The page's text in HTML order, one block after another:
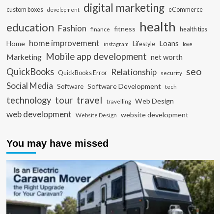
custom boxes development digital marketing eCommerce
education Fashion finance fitness health health tips
Home home improvement instagram Lifestyle Loans love
Marketing Mobile app development net worth
QuickBooks QuickBooks Error Relationship security seo
Social Media Software Software Development tech
technology tour travel travelling Web Design
web development Website Design website development
You may have missed